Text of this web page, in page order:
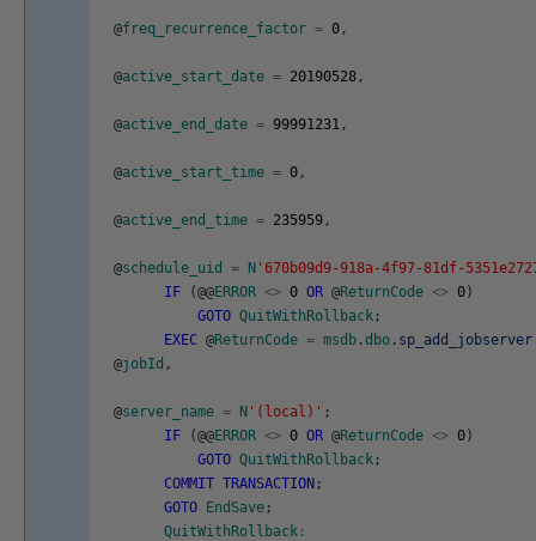
@freq_recurrence_factor = 0 ,
@active_start_date = 20190528 ,
@active_end_date = 99991231 ,
@active_start_time = 0 ,
@active_end_time = 235959 ,
@schedule_uid = N '670b09d9-918a-4f97-81df-
IF
(@@ERROR <> 0 OR @ReturnCode <> 0)
GOTO QuitWithRollback ;
EXEC @ReturnCode = msdb .dbo . sp_add_jobserver
@jobId ,
@server_name = N '(local)' ;
IF
(@@ERROR <> 0 OR @ReturnCode <> 0)
GOTO QuitWithRollback ;
COMMIT TRANSACTION ;
GOTO EndSave ;
QuitWithRollback :